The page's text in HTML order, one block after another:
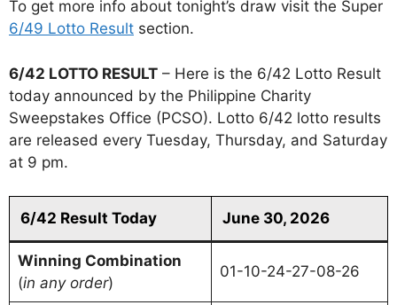
To get more info about tonight’s draw visit the Super
6/49 Lotto Result section.
6/42 LOTTO RESULT – Here is the 6/42 Lotto Result
today announced by the Philippine Charity
Sweepstakes Office (PCSO). Lotto 6/42 lotto results
are released every Tuesday, Thursday, and Saturday
at 9 pm.
6/42 Result Today June 30, 2026
Winning Combination
(in any order)
01-10-24-27-08-26